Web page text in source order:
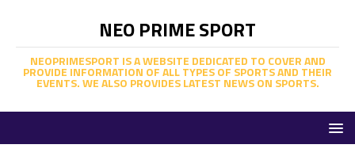
NEO PRIME SPORT
NEOPRIMESPORT IS A WEBSITE DEDICATED TO COVER AND
PROVIDE INFORMATION OF ALL TYPES OF SPORTS AND THEIR
EVENTS. WE ALSO PROVIDES LATEST NEWS ON SPORTS.